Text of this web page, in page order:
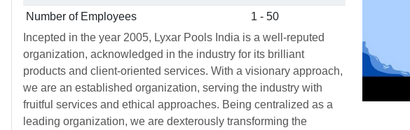
Number of Employees
1 - 50
Incepted in the year 2005, Lyxar Pools India is a well-reputed
organization, acknowledged in the industry for its brilliant
products and client-oriented services. With a visionary approach,
we are an established organization, serving the industry with
fruitful services and ethical approaches. Being centralized as a
leading organization, we are dexterously transforming the